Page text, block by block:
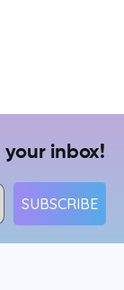
inbox!
SUBSCRIBE